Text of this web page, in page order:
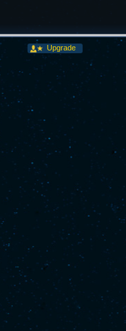
Upgrade